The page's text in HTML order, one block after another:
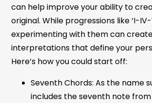
can help improve your ability to
original. While progressions like ‘I-
experimenting with them can
interpretations that define your
Here’s how you could start off:
Seventh Chords: As the name
includes the seventh note from